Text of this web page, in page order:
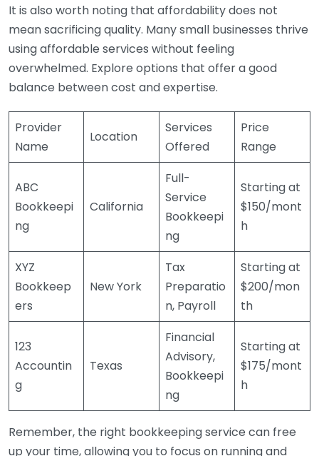
It is also worth noting that affordability does not
mean sacrificing quality. Many small businesses thrive
using affordable services without feeling
overwhelmed. Explore options that offer a good
balance between cost and expertise.
Provider
Name
Location
Services
Offered
Price
Range
ABC
Bookkeepi
ng
California
Full-
Service
Bookkeepi
ng
Starting at
$150/mont
h
XYZ
Bookkeep
ers
New York
Tax
Preparatio
n, Payroll
Starting at
$200/mon
th
123
Accountin
g
Texas
Financial
Advisory,
Bookkeepi
ng
Starting at
$175/mont
h
Remember, the right bookkeeping service can free
up your time, allowing you to focus on running and